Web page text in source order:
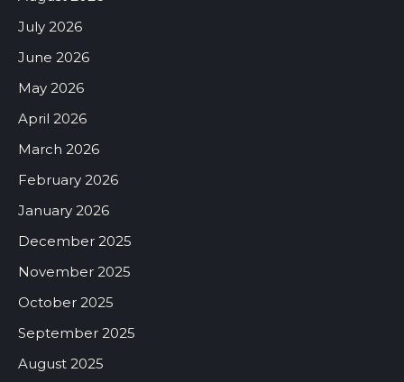
July 2026
June 2026
May 2026
April 2026
March 2026
February 2026
January 2026
December 2025
November 2025
October 2025
September 2025
August 2025